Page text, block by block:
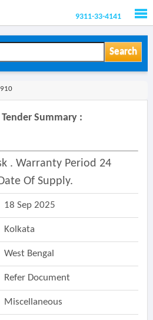
9311-33-4141
Search
Summary :
. Warranty Period 24
Of Supply.
18 Sep 2025
Kolkata
West Bengal
Refer Document
Miscellaneous